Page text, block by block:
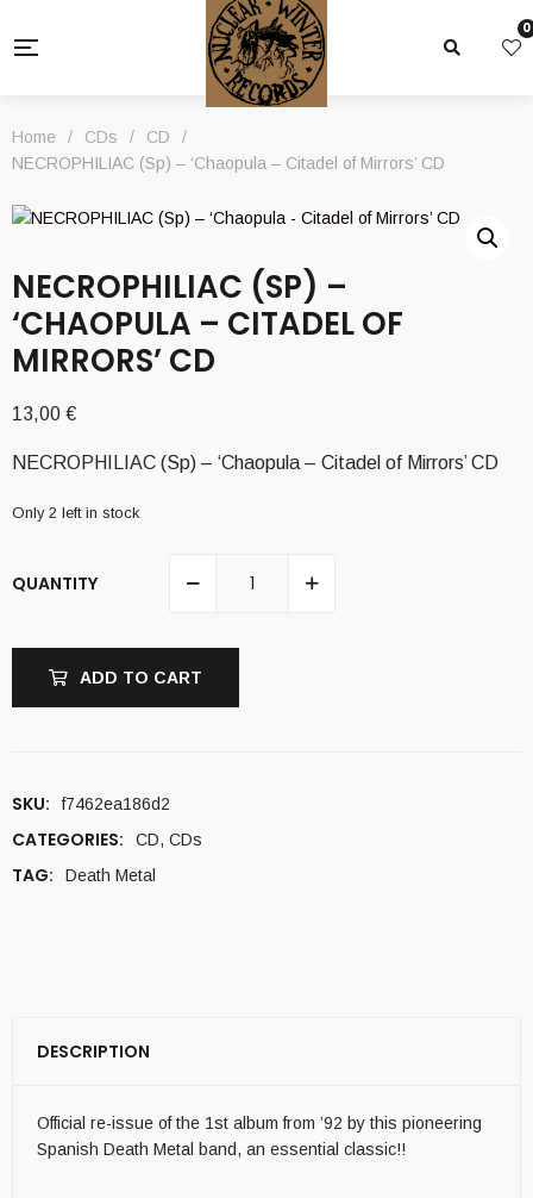
0
Home / CDs / CD
/
NECROPHILIAC (Sp) – ‘Chaopula – Citadel of Mirrors’ CD
NECROPHILIAC (SP) –
‘CHAOPULA – CITADEL OF
MIRRORS’ CD
13,00 €
NECROPHILIAC (Sp) – ‘Chaopula – Citadel of Mirrors’ CD
Only 2 left in stock
QUANTITY
ADD TO CART
SKU: f7462ea186d2
CATEGORIES: CD, CDs
TAG: Death Metal
DESCRIPTION
Official re-issue of the 1st album from ’92 by this pioneering
Spanish Death Metal band, an essential classic!!